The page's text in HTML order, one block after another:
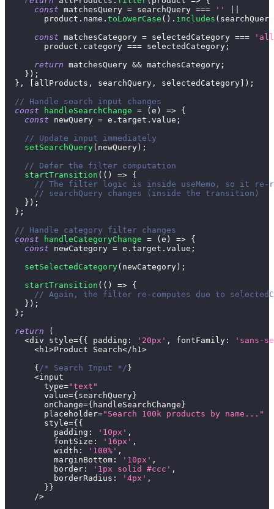
const matchesQuery = searchQuery === ''
        product
. name . toLowerCase ( ) . includes ( searchQuery
const matchesCategory = selectedCategory ===
        product
. category === selectedCategory ;
return matchesQuery && matchesCategory ;
} ) ;
} , [ allProducts , searchQuery , selectedCategory] ) ;
// Handle search input changes
const
handleSearchChange = (e ) => {
const newQuery = e . target . value ;
// Update input immediately
setSearchQuery( newQuery) ;
// Defer the filter computation
startTransition ( ( ) => {
// The filter logic is inside useMemo, so it re-
// searchQuery changes (inside the transition)
} ) ;
} ;
// Handle category filter changes
const
handleCategoryChange = (e ) => {
const newCategory = e . target . value ;
setSelectedCategory( newCategory) ;
startTransition ( ( ) => {
// Again, the filter re-computes due to
} ) ;
} ;
return
(
<div style={{ padding : '20px' , fontFamily :
'sans-
<h1 >Product Search</ h1 >
{ /* Search Input */}
<input
        type
="text"
        value
={searchQuery}
        onChange
={ handleSearchChange}
        placeholder
="Search 100k products by name..."
        style
={{
padding : '10px' ,
fontSize : '16px' ,
width : '100%' ,
marginBottom : '10px' ,
border : '1px solid #ccc' ,
borderRadius : '4px' ,
}}
/>